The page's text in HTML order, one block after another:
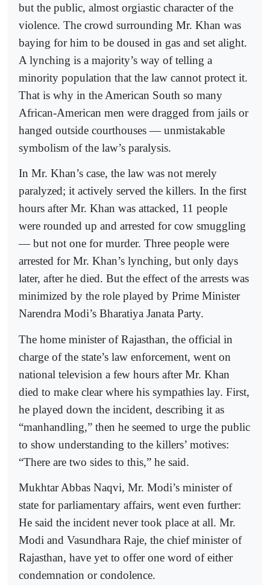
but the public, almost orgiastic character of the
violence. The crowd surrounding Mr. Khan was
baying for him to be doused in gas and set alight.
A lynching is a majority’s way of telling a
minority population that the law cannot protect it.
That is why in the American South so many
African-American men were dragged from jails or
hanged outside courthouses — unmistakable
symbolism of the law’s paralysis.
In Mr. Khan’s case, the law was not merely
paralyzed; it actively served the killers. In the first
hours after Mr. Khan was attacked, 11 people
were rounded up and arrested for cow smuggling
— but not one for murder. Three people were
arrested for Mr. Khan’s lynching, but only days
later, after he died. But the effect of the arrests was
minimized by the role played by Prime Minister
Narendra Modi’s Bharatiya Janata Party.
The home minister of Rajasthan, the official in
charge of the state’s law enforcement, went on
national television a few hours after Mr. Khan
died to make clear where his sympathies lay. First,
he played down the incident, describing it as
“manhandling,” then he seemed to urge the public
to show understanding to the killers’ motives:
“There are two sides to this,” he said.
Mukhtar Abbas Naqvi, Mr. Modi’s minister of
state for parliamentary affairs, went even further:
He said the incident never took place at all. Mr.
Modi and Vasundhara Raje, the chief minister of
Rajasthan, have yet to offer one word of either
condemnation or condolence.